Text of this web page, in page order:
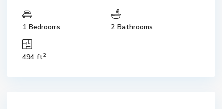
1 Bedrooms 2 Bathrooms
494 ft2